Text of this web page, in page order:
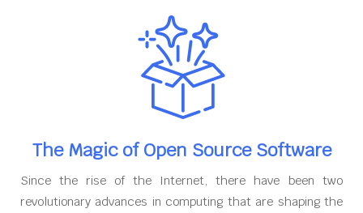
The Magic of Open Source Software
Since the rise of the Internet, there have been two
revolutionary advances in computing that are shaping the